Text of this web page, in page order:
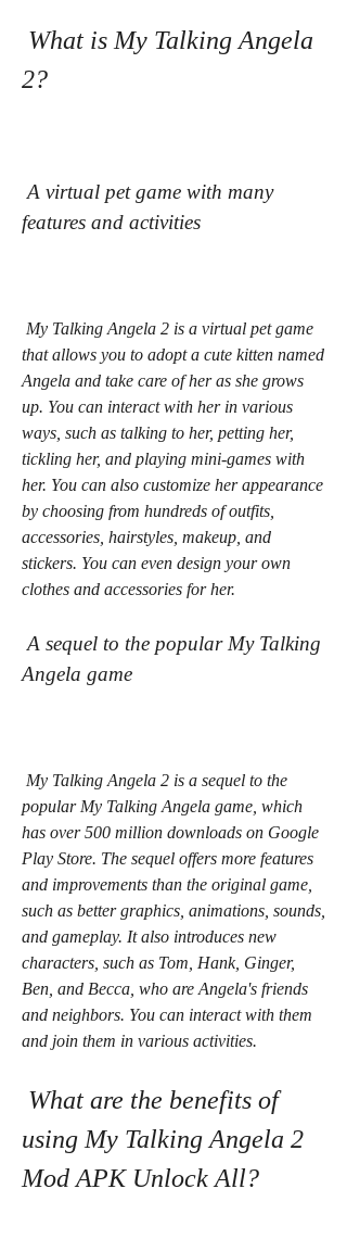
2?
features and activities
that allows you to adopt a cute kitten named
Angela and take care of her as she grows
up. You can interact with her in various
ways, such as talking to her, petting her,
tickling her, and playing mini-games with
her. You can also customize her appearance
by choosing from hundreds of outfits,
accessories, hairstyles, makeup, and
stickers. You can even design your own
clothes and accessories for her.
Angela game
popular My Talking Angela game, which
has over 500 million downloads on Google
Play Store. The sequel offers more features
and improvements than the original game,
such as better graphics, animations, sounds,
and gameplay. It also introduces new
characters, such as Tom, Hank, Ginger,
Ben, and Becca, who are Angela's friends
and neighbors. You can interact with them
and join them in various activities.
using My Talking Angela 2
Mod APK Unlock All?